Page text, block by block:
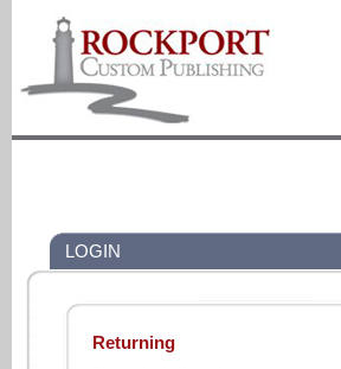
LOGIN
Returning